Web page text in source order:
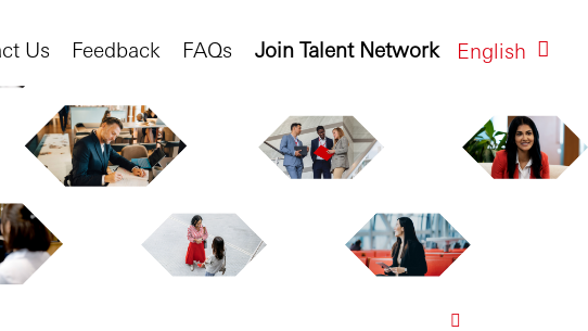
English
Join Talent Network
Us Feedback FAQs